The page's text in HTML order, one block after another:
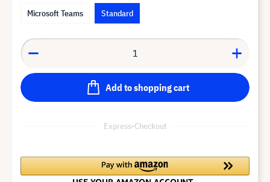
Microsoft Teams
Standard
Add to shopping cart
Express-Checkout